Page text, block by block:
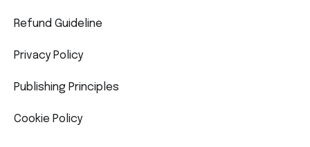
Refund Guideline
Privacy Policy
Publishing Principles
Cookie Policy